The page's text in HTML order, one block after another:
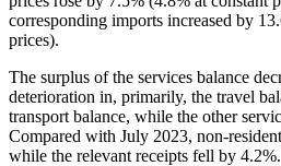
corresponding imports increased by
prices).
The surplus of the services balance
deterioration in, primarily, the travel
transport balance, while the other
Compared with July 2023, non-
while the relevant receipts fell by 4.2%.